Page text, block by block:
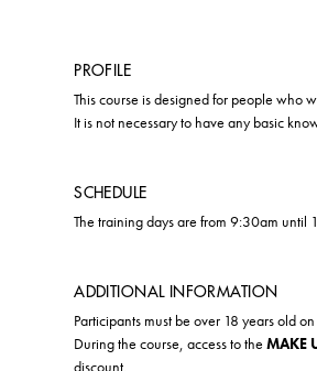
PROFILE
This course is designed for people who
It is not necessary to have any basic
SCHEDULE
The training days are from 9:30am
ADDITIONAL INFORMATION
Participants must be over 18 years old
During the course, access to theMAKE
discount.